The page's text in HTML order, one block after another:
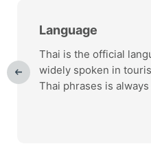
Language
Thai is the official
widely spoken in
Thai phrases is always